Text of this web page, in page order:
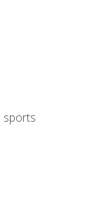
sports